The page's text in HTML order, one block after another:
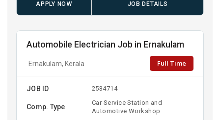
APPLY NOW JOB DETAILS
Automobile Electrician Job in Ernakulam
Ernakulam, Kerala Full Time
JOB ID 2534714
Comp. Type
Car Service Station and
Automotive Workshop